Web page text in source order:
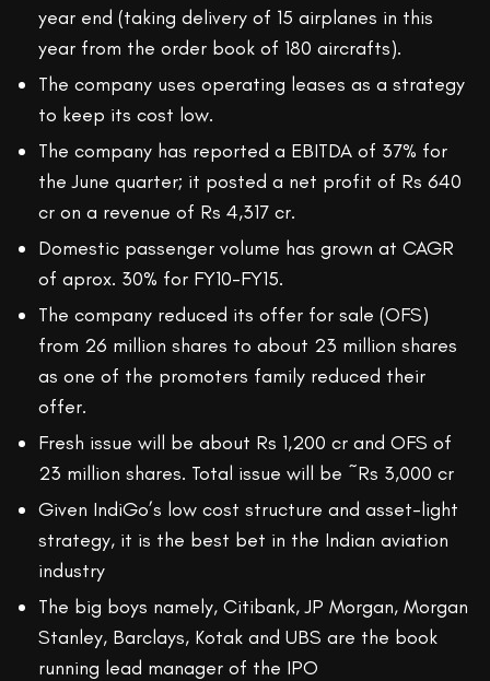
year end (taking delivery of 15 airplanes in this
year from the order book of 180 aircrafts).
The company uses operating leases as a strategy
to keep its cost low.
The company has reported a EBITDA of 37% for
the June quarter; it posted a net profit of Rs 640
cr on a revenue of Rs 4,317 cr.
Domestic passenger volume has grown at CAGR
of aprox. 30% for FY10-FY15.
The company reduced its offer for sale (OFS)
from 26 million shares to about 23 million shares
as one of the promoters family reduced their
offer.
Fresh issue will be about Rs 1,200 cr and OFS of
23 million shares. Total issue will be ~Rs 3,000 cr
Given IndiGo’s low cost structure and asset-light
strategy, it is the best bet in the Indian aviation
industry
The big boys namely, Citibank, JP Morgan, Morgan
Stanley, Barclays, Kotak and UBS are the book
running lead manager of the IPO